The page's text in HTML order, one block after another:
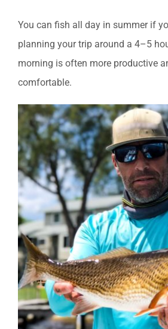
You can fish all day in summer if
planning your trip around a 4–5
morning is often more productive
comfortable.